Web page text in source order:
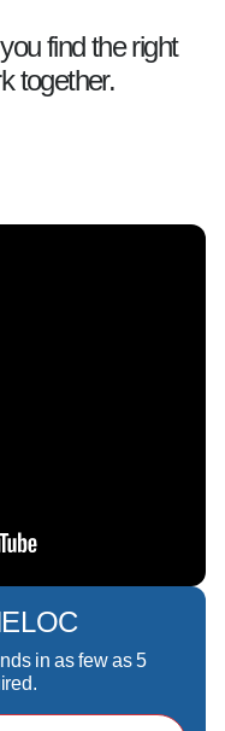
with their
you are a first
owner, you can
out anytime
resource as you
find the right
together.
in as few as 5